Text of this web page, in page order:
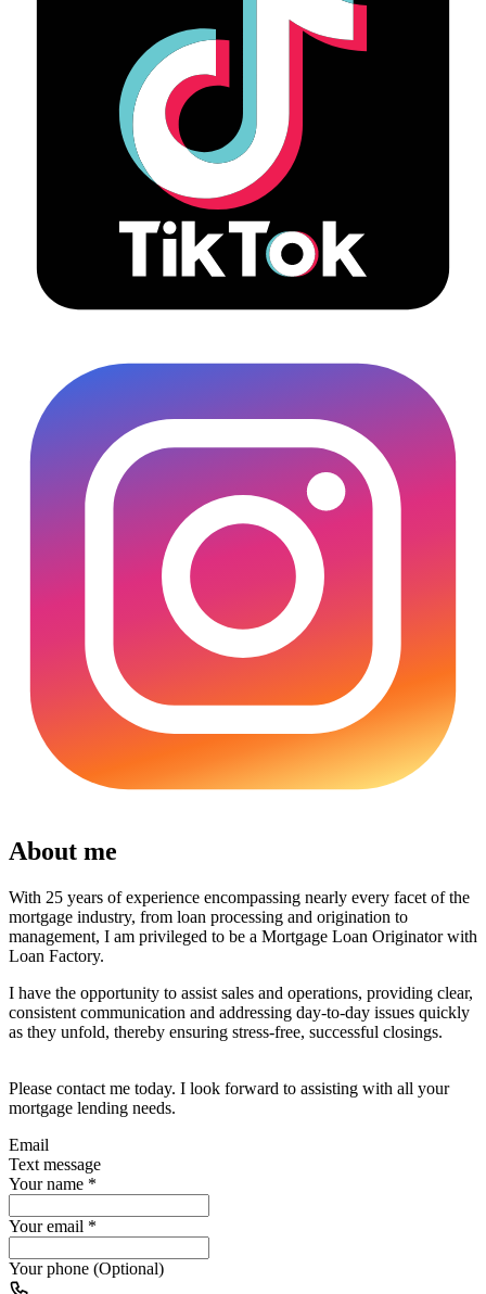
About me
With 25 years of experience encompassing nearly every facet of the
mortgage industry, from loan processing and origination to
management, I am privileged to be a Mortgage Loan Originator with
Loan Factory.
I have the opportunity to assist sales and operations, providing clear,
consistent communication and addressing day-to-day issues quickly
as they unfold, thereby ensuring stress-free, successful closings.
Please contact me today. I look forward to assisting with all your
mortgage lending needs.
Email
Text message
Your name *
Your email *
Your phone (Optional)